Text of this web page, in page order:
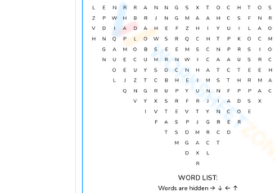
Sustainable Memorization